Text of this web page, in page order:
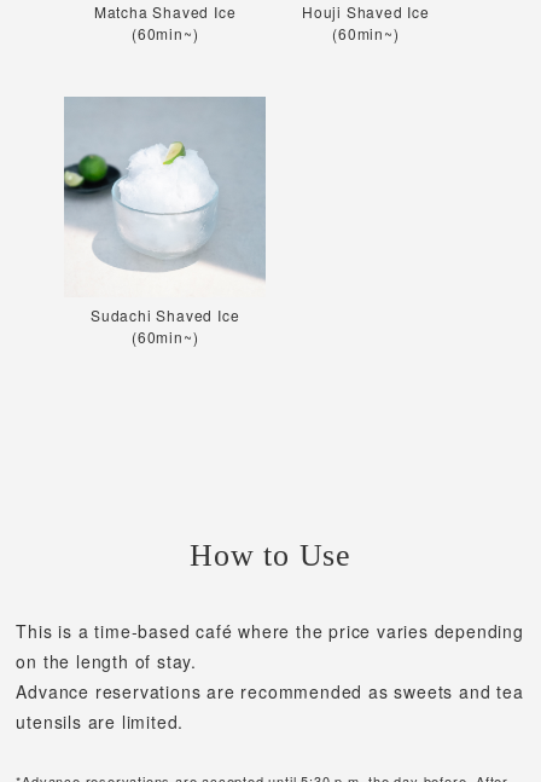
Matcha Shaved Ice
(60min~)
Houji Shaved Ice
(60min~)
Sudachi Shaved Ice
(60min~)
How to Use
This is a time-based café where the price varies depending
on the length of stay.
Advance reservations are recommended as sweets and tea
utensils are limited.